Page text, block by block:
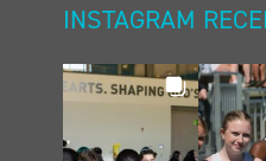
INSTAGRAM